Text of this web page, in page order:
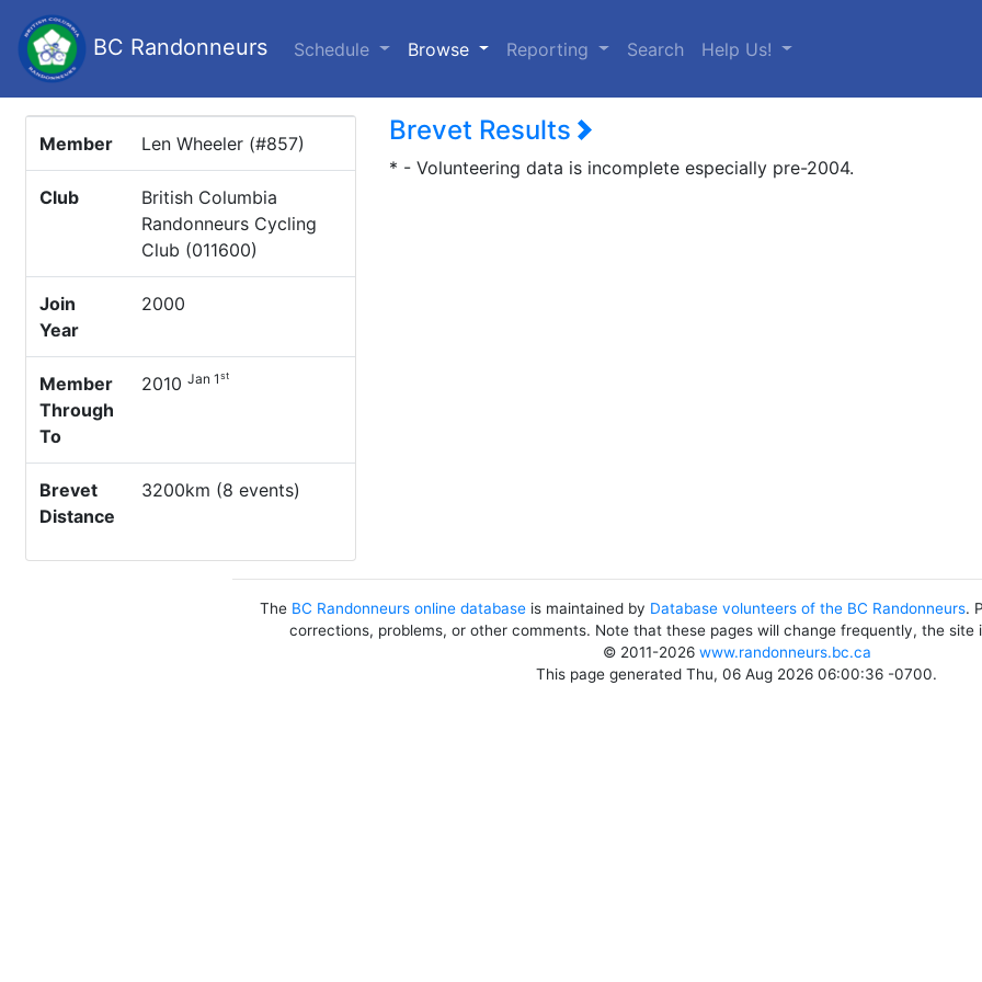
BC Randonneurs Schedule Browse (current)
Reporting Search Help Us!
Member Len Wheeler (#857)
Club
British Columbia
Randonneurs Cycling
Club (011600)
Join
Year
2000
Member
Through
To
2010 Jan 1st
Brevet
Distance
3200km (8 events)
Brevet Results
* - Volunteering data is incomplete especially pre-2004.
The BC Randonneurs online database is maintained by Database volunteers of the BC Randonneurs.
corrections, problems, or other comments. Note that these pages will change frequently, the site
© 2011-2026 www.randonneurs.bc.ca
This page generated Thu, 06 Aug 2026 06:00:36 -0700.